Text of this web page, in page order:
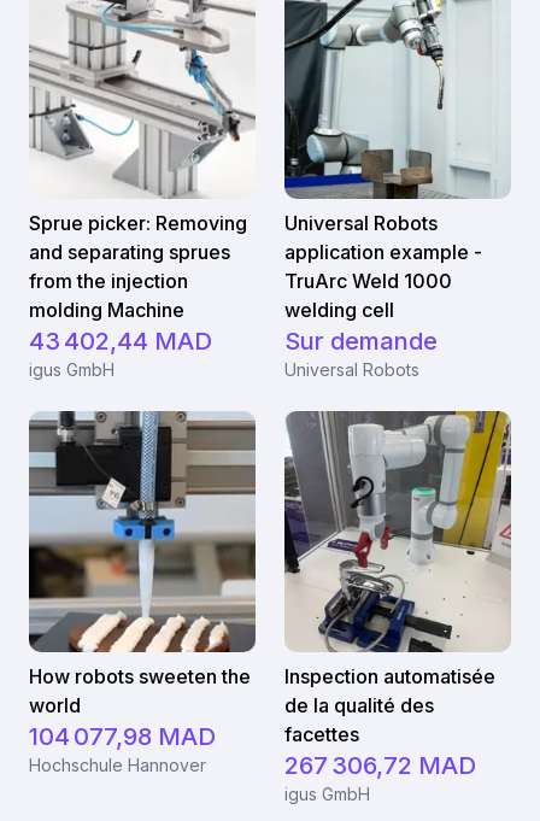
Sprue picker: Removing
and separating sprues
from the injection
molding Machine
43 402,44 MAD
igus GmbH
Universal Robots
application example -
TruArc Weld 1000
welding cell
Sur demande
Universal Robots
How robots sweeten the
world
104 077,98 MAD
Hochschule Hannover
Inspection automatisée
de la qualité des
facettes
267 306,72 MAD
igus GmbH